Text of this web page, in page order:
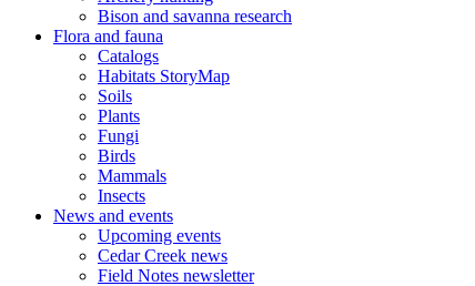
Bison and savanna research
Flora and fauna
Catalogs
Habitats StoryMap
Soils
Plants
Fungi
Birds
Mammals
Insects
News and events
Upcoming events
Cedar Creek news
Field Notes newsletter